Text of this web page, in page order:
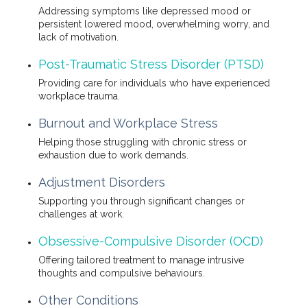
Addressing symptoms like depressed mood or
persistent lowered mood, overwhelming worry, and
lack of motivation.
Post-Traumatic Stress Disorder (PTSD)
Providing care for individuals who have experienced
workplace trauma.
Burnout and Workplace Stress
Helping those struggling with chronic stress or
exhaustion due to work demands.
Adjustment Disorders
Supporting you through significant changes or
challenges at work.
Obsessive-Compulsive Disorder (OCD)
Offering tailored treatment to manage intrusive
thoughts and compulsive behaviours.
Other Conditions